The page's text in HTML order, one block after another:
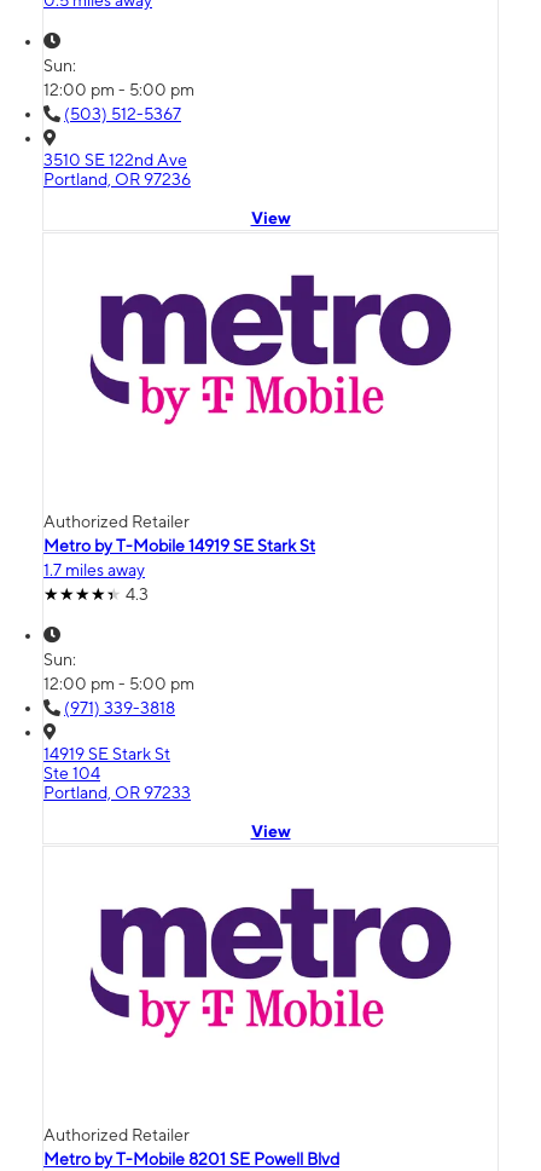
Sun:
12:00 pm - 5:00 pm
(503) 512-5367
3510 SE 122nd Ave
Portland, OR 97236
View
Authorized Retailer
Metro by T-Mobile 14919 SE Stark St
1.7 miles away
4.3
Sun:
12:00 pm - 5:00 pm
(971) 339-3818
14919 SE Stark St
Ste 104
Portland, OR 97233
View
Authorized Retailer
Metro by T-Mobile 8201 SE Powell Blvd